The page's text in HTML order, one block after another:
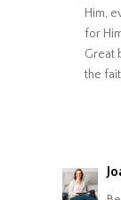
Him,
for
Great
the